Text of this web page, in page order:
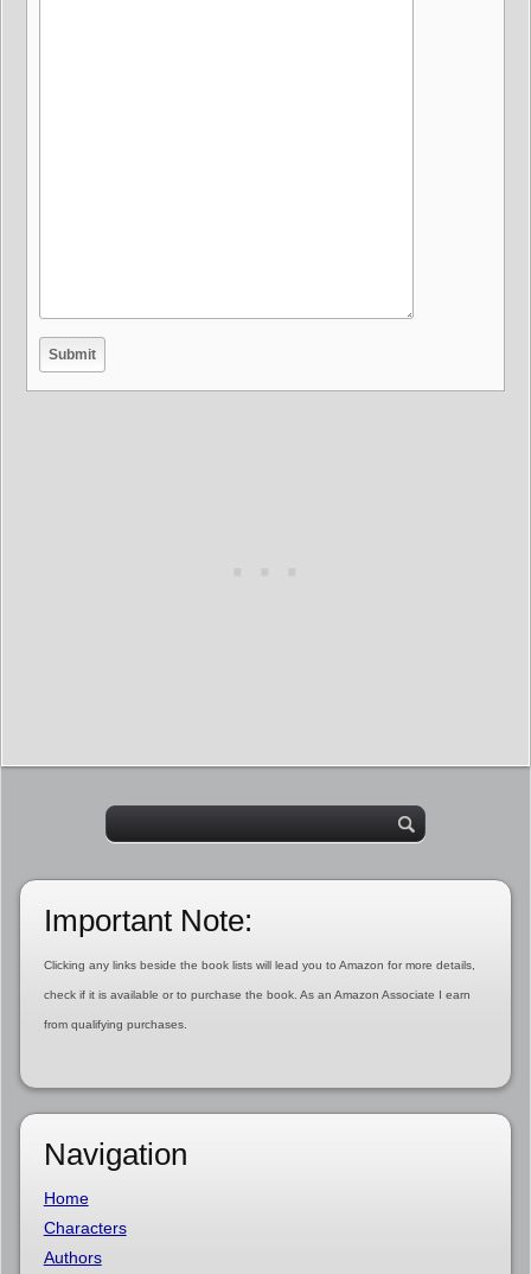
Important Note:
Clicking any links beside the book lists will lead you to Amazon for more details,
check if it is available or to purchase the book. As an Amazon Associate I earn
from qualifying purchases.
Navigation
Home
Characters
Authors